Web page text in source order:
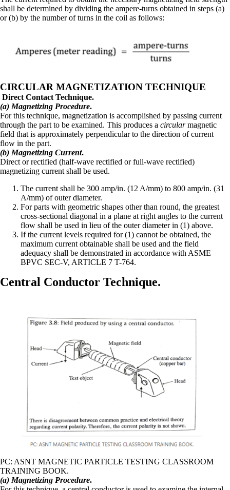
shall be determined by dividing the ampere-turns obtained in steps (a)
or (b) by the number of turns in the coil as follows:
CIRCULAR MAGNETIZATION TECHNIQUE
Direct Contact Technique.
(a) Magnetizing Procedure.
For this technique, magnetization is accomplished by passing current
through the part to be examined. This produces a circularmagnetic
field that is approximately perpendicular to the direction of current
flow in the part.
(b) Magnetizing Current.
Direct or rectified (half-wave rectified or full-wave rectified)
magnetizing current shall be used.
The current shall be 300 amp/in. (12 A/mm) to 800 amp/in. (31
A/mm) of outer diameter.
For parts with geometric shapes other than round, the greatest
cross-sectional diagonal in a plane at right angles to the current
flow shall be used in lieu of the outer diameter in (1) above.
If the current levels required for (1) cannot be obtained, the
maximum current obtainable shall be used and the field
adequacy shall be demonstrated in accordance with ASME
BPVC SEC-V, ARTICLE 7 T-764.
Central Conductor Technique.
PC: ASNT MAGNETIC PARTICLE TESTING CLASSROOM
TRAINING BOOK.
(a) Magnetizing Procedure.